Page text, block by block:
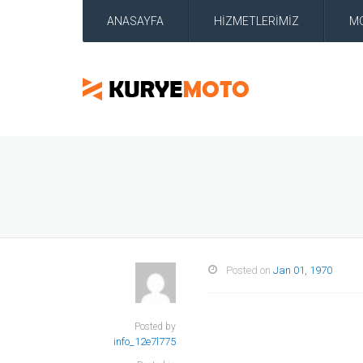
ANASAYFA HİZMETLERİMİZ
Posted by
info_12e7l775
Posted on Jan 01, 1970